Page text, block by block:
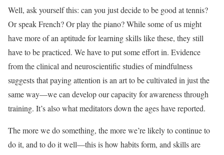
Well, ask yourself this: can you just decide to be good at tennis?
Or speak French? Or play the piano? While some of us might
have more of an aptitude for learning skills like these, they still
have to be practiced. We have to put some effort in. Evidence
from the clinical and neuroscientific studies of mindfulness
suggests that paying attention is an art to be cultivated in just the
same way—we can develop our capacity for awareness through
training. It’s also what meditators down the ages have reported.
The more we do something, the more we’re likely to continue to
do it, and to do it well—this is how habits form, and skills are